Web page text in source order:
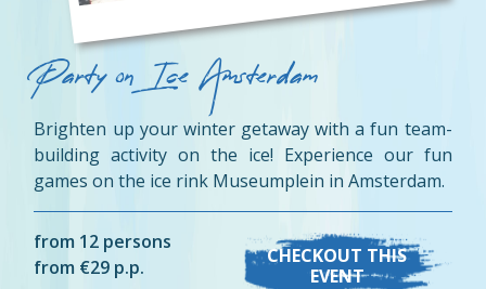
Party on Ice Amsterdam
Brighten up your winter getaway with a fun team-
building activity on the ice! Experience our fun
games on the ice rink Museumplein in Amsterdam.
from 12 persons
from €29 p.p.
CHECKOUT THIS
EVENT